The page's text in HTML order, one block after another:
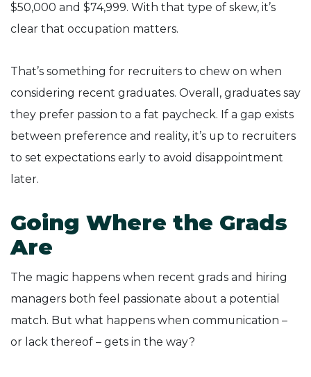
$50,000 and $74,999. With that type of skew, it’s
clear that occupation matters.
That’s something for recruiters to chew on when
considering recent graduates. Overall, graduates say
they prefer passion to a fat paycheck. If a gap exists
between preference and reality, it’s up to recruiters
to set expectations early to avoid disappointment
later.
Going Where the Grads
Are
The magic happens when recent grads and hiring
managers both feel passionate about a potential
match. But what happens when communication –
or lack thereof – gets in the way?